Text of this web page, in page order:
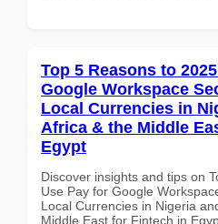
Top 5 Reasons to
Google Workspace
Local Currencies in
Africa & the Middle
Egypt
Discover insights and tips on
Use Pay for Google
Local Currencies in Nigeria
Middle East for Fintech in